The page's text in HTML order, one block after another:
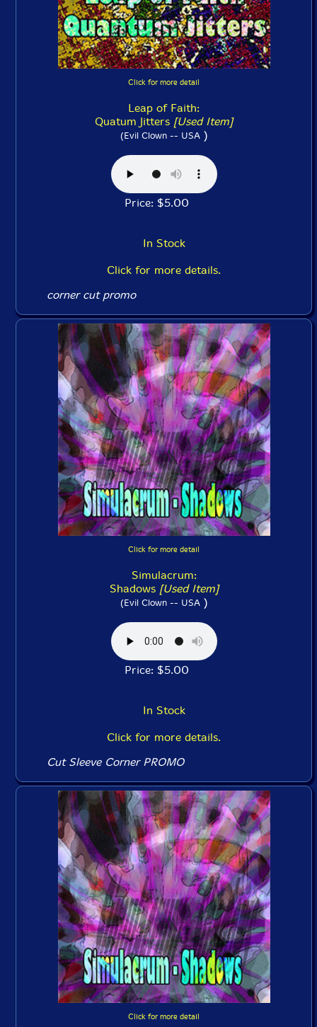
Click for more detail
Leap of Faith:
Quatum Jitters [Used Item]
(Evil Clown -- USA)
Price: $5.00
In Stock
Click for more details.
corner cut promo
Click for more detail
Simulacrum:
Shadows [Used Item]
(Evil Clown -- USA)
Price: $5.00
In Stock
Click for more details.
Cut Sleeve Corner PROMO
Click for more detail